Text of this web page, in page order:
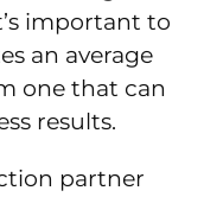
important to
an average
one that can
results.
partner